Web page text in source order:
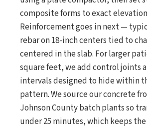
composite forms to exact
Reinforcement goes in next —
rebar on 18-inch centers tied to
centered in the slab. For larger
square feet, we add control joints
intervals designed to hide within
pattern. We source our concrete
Johnson County batch plants so
under 25 minutes, which keeps